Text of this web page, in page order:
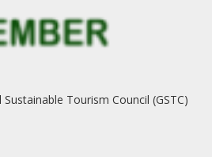
Tourism Council (GSTC)